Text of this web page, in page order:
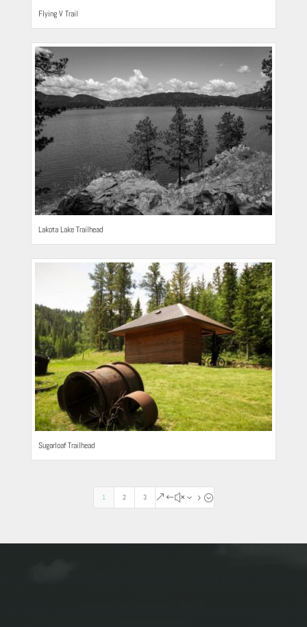
Flying V Trail
Lakota Lake Trailhead
Sugarloaf Trailhead
1 2 3 &#x35;